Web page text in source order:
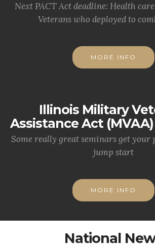
Next PACT Act deadline: Health
Veterans who deployed to
MORE INFO
Illinois Military
Assistance Act
Some really great seminars get
jump start
MORE INFO
National